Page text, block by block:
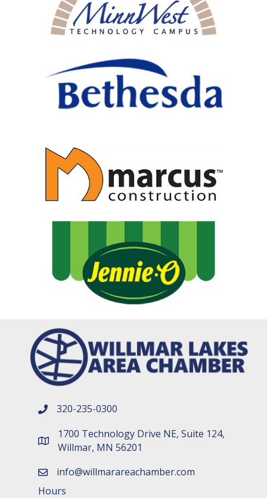
phone number
320-235-0300
map and address
1700 Technology Drive NE, Suite 124,
Willmar, MN 56201
emailinfo@willmarareachamber.com
Hours